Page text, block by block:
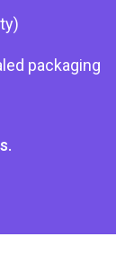
packaging